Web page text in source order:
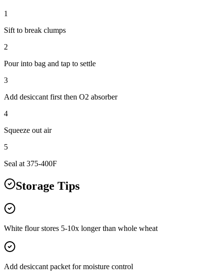
1
Sift to break clumps
2
Pour into bag and tap to settle
3
Add desiccant first then O2 absorber
4
Squeeze out air
5
Seal at 375-400F
Storage Tips
White flour stores 5-10x longer than whole wheat
Add desiccant packet for moisture control